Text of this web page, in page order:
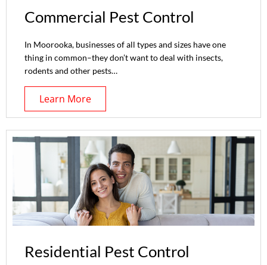
Commercial Pest Control
In Moorooka, businesses of all types and sizes have one
thing in common–they don’t want to deal with insects,
rodents and other pests…
Learn More
Residential Pest Control